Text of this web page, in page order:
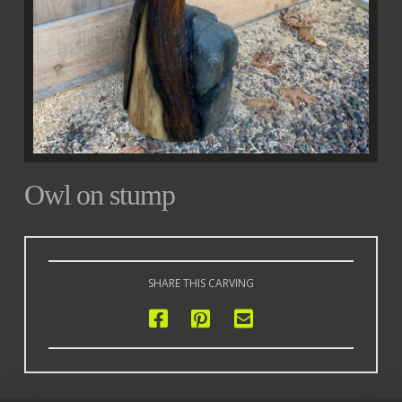
Owl on stump
SHARE THIS CARVING